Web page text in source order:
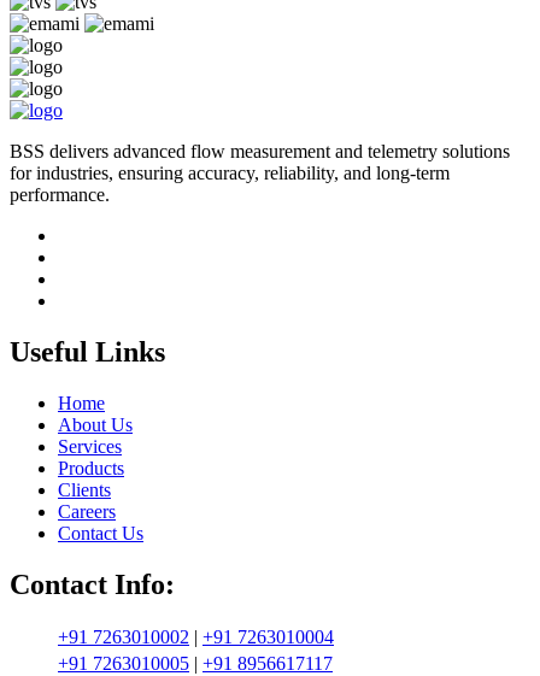
BSS delivers advanced flow measurement and telemetry solutions
for industries, ensuring accuracy, reliability, and long-term
performance.
Useful Links
Home
About Us
Services
Products
Clients
Careers
Contact Us
Contact Info:
+91 7263010002 | +91 7263010004
+91 7263010005 | +91 8956617117